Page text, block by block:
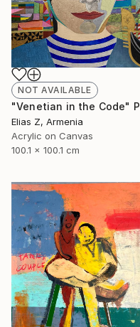
NOT AVAILABLE
Elias Z, Armenia
Acrylic on Canvas
100.1 x 100.1 cm